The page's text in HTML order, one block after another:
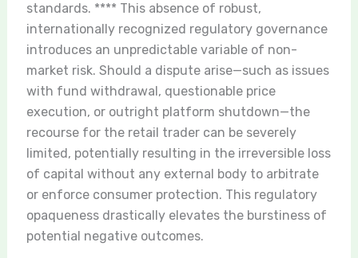
standards. **** This absence of robust,
internationally recognized regulatory governance
introduces an unpredictable variable of non-
market risk. Should a dispute arise—such as issues
with fund withdrawal, questionable price
execution, or outright platform shutdown—the
recourse for the retail trader can be severely
limited, potentially resulting in the irreversible loss
of capital without any external body to arbitrate
or enforce consumer protection. This regulatory
opaqueness drastically elevates the burstiness of
potential negative outcomes.